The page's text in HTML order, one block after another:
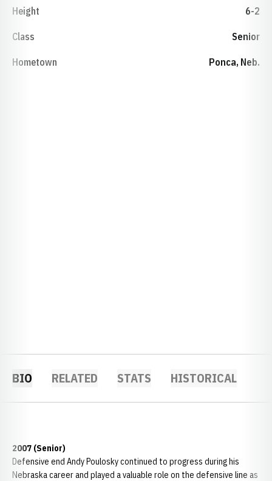
Height 6-2
Class Senior
Hometown Ponca, Neb.
BIO RELATED STATS HISTORICAL
2007 (Senior)
Defensive end Andy Poulosky continued to progress during his
Nebraska career and played a valuable role on the defensive line as